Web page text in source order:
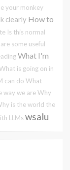
your monkey
clearly How to
Is this normal
some useful
What I'm
is going on in
can do What
way we areWhy
is the world the
LLMs wsalu